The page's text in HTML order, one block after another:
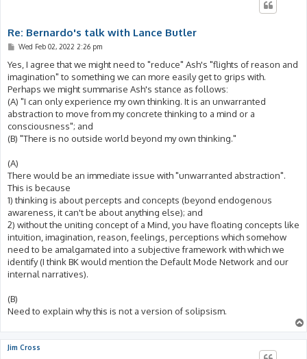
Re: Bernardo's talk with Lance Butler
P
s
t
Wed Feb 02, 2022 2:26 pm
Yes, I agree that we might need to "reduce" Ash's "flights of reason and
imagination" to something we can more easily get to grips with.
Perhaps we might summarise Ash's stance as follows:
(A) "I can only experience my own thinking. It is an unwarranted
abstraction to move from my concrete thinking to a mind or a
consciousness"; and
(B) "There is no outside world beyond my own thinking."
(A)
There would be an immediate issue with "unwarranted abstraction".
This is because
1) thinking is about percepts and concepts (beyond endogenous
awareness, it can't be about anything else); and
2) without the uniting concept of a Mind, you have floating concepts like
intuition, imagination, reason, feelings, perceptions which somehow
need to be amalgamated into a subjective framework with which we
identify (I think BK would mention the Default Mode Network and our
internal narratives).
(B)
Need to explain why this is not a version of solipsism.
Jim Cross